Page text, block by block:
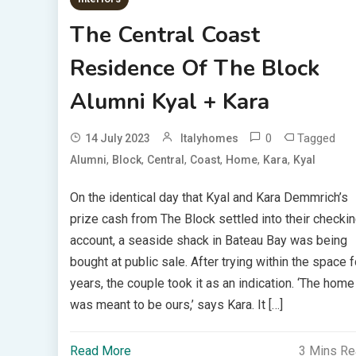
The Central Coast
Residence Of The Block
Alumni Kyal + Kara
14 July 2023 Italyhomes 0 Tagged
Alumni, Block, Central , Coast, Home, Kara, Kyal
On the identical day that Kyal and Kara Demmrich’s
prize cash from The Block settled into their
account, a seaside shack in Bateau Bay was being
bought at public sale. After trying within the space
years, the couple took it as an indication. ‘The home
was meant to be ours,’ says Kara. It […]
Read More 3 Mins